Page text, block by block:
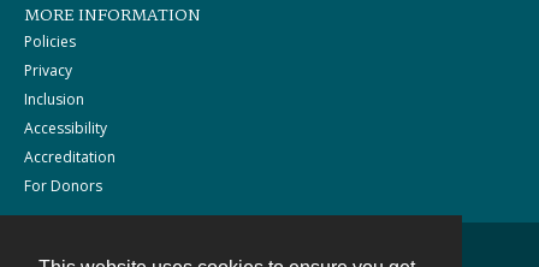
MORE INFORMATION
Policies
Privacy
Inclusion
Accessibility
Accreditation
For Donors